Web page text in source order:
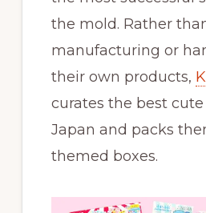
the mold. Rather
manufacturing or
their own products,
curates the best
Japan and packs
themed boxes.